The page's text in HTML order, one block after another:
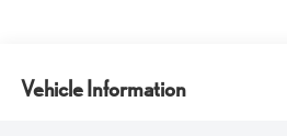
Vehicle Information